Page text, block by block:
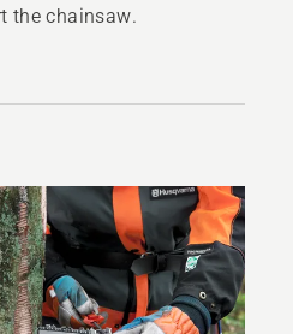
the chainsaw.